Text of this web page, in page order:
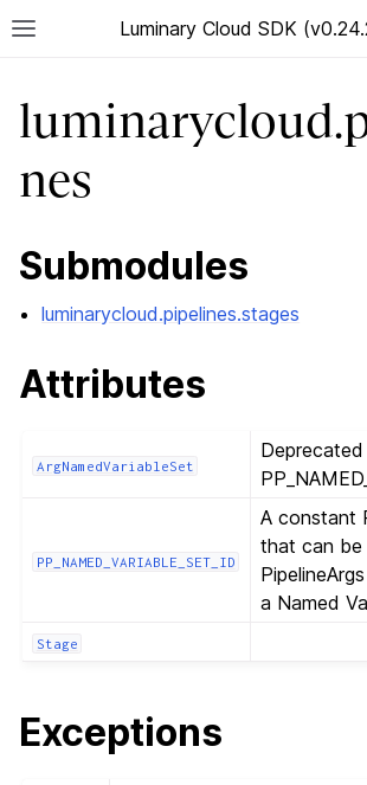
Luminary Cloud SDK
nes
Submodules
luminarycloud.pipelines.stages
Attributes
ArgNamedVariableSet
PP_NAMED_VARIABLE_SET_ID
A constant
that can be
a Named
Stage
Exceptions